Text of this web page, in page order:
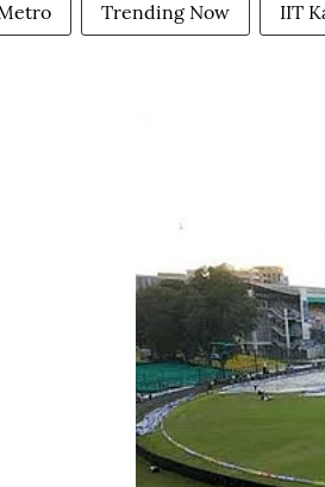
Trending Now IIT